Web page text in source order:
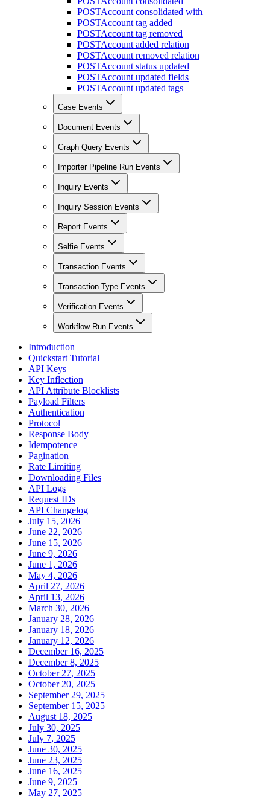
POSTAccount consolidated with
POSTAccount tag added
POSTAccount tag removed
POSTAccount added relation
POSTAccount removed relation
POSTAccount status updated
POSTAccount updated fields
POSTAccount updated tags
Case Events
Document Events
Graph Query Events
Importer Pipeline Run Events
Inquiry Events
Inquiry Session Events
Report Events
Selfie Events
Transaction Events
Transaction Type Events
Verification Events
Workflow Run Events
Introduction
Quickstart Tutorial
API Keys
Key Inflection
API Attribute Blocklists
Payload Filters
Authentication
Protocol
Response Body
Idempotence
Pagination
Rate Limiting
Downloading Files
API Logs
Request IDs
API Changelog
July 15, 2026
June 22, 2026
June 15, 2026
June 9, 2026
June 1, 2026
May 4, 2026
April 27, 2026
April 13, 2026
March 30, 2026
January 28, 2026
January 18, 2026
January 12, 2026
December 16, 2025
December 8, 2025
October 27, 2025
October 20, 2025
September 29, 2025
September 15, 2025
August 18, 2025
July 30, 2025
July 7, 2025
June 30, 2025
June 23, 2025
June 16, 2025
June 9, 2025
May 27, 2025